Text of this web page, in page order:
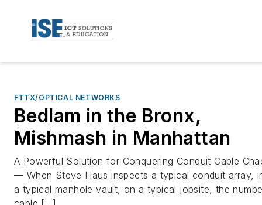
FTTX/OPTICAL NETWORKS
Bedlam in the Bronx,
Mishmash in Manhattan
A Powerful Solution for Conquering Conduit Cable
— When Steve Haus inspects a typical conduit array,
a typical manhole vault, on a typical jobsite, the